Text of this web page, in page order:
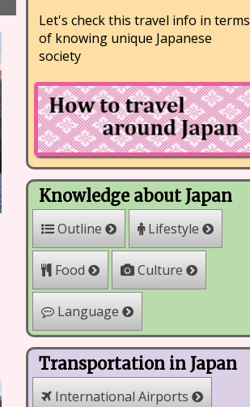
Let's check this travel info in terms
of knowing unique Japanese
society
Knowledge about Japan
Outline Lifestyle
Food Culture
Language
Transportation in Japan
International Airports